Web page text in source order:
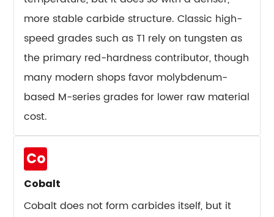
Galling
and
Adhesive
Wear
13
Cost
Factors
That
Drive
Tool
Steel
Pricing
more stable carbide structure. Classic high-
speed grades such as T1 rely on tungsten as
the primary red-hardness contributor, though
many modern shops favor molybdenum-
based M-series grades for lower raw material
cost.
Co
Cobalt
Cobalt does not form carbides itself, but it